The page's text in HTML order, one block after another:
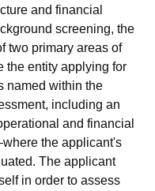
and financial
screening, the
two primary areas of
the entity applying for
named within the
including an
and financial
the applicant's
The applicant
in order to assess